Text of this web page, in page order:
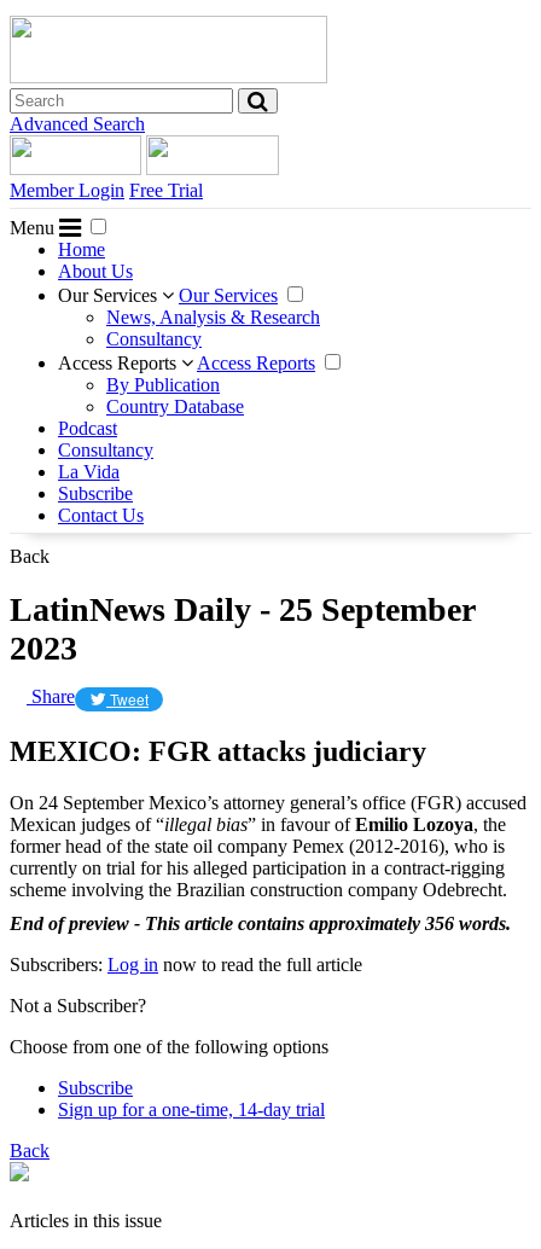
Advanced Search
Member Login Free Trial
Menu
Home
About Us
Our Services
Our Services
News, Analysis & Research
Consultancy
Access Reports
Access Reports
By Publication
Country Database
Podcast
Consultancy
La Vida
Subscribe
Contact Us
Back
LatinNews Daily - 25 September
2023
Share Tweet
MEXICO: FGR attacks judiciary
On 24 September Mexico’s attorney general’s office (FGR) accused
Mexican judges of “illegal bias” in favour ofEmilio Lozoya, the
former head of the state oil company Pemex (2012-2016), who is
currently on trial for his alleged participation in a contract-rigging
scheme involving the Brazilian construction company Odebrecht.
End of preview - This article contains approximately 356 words.
Subscribers: Log in now to read the full article
Not a Subscriber?
Choose from one of the following options
Subscribe
Sign up for a one-time, 14-day trial
Back
Articles in this issue